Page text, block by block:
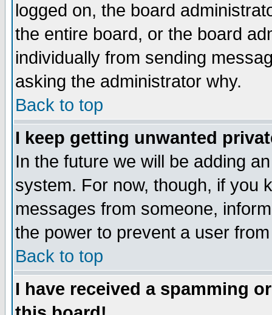
logged on, the board
the entire board, or the board
individually from sending
asking the administrator why.
Back to top
I keep getting unwanted
In the future we will be adding
system. For now, though, if you
messages from someone,
the power to prevent a user
Back to top
I have received a spamming